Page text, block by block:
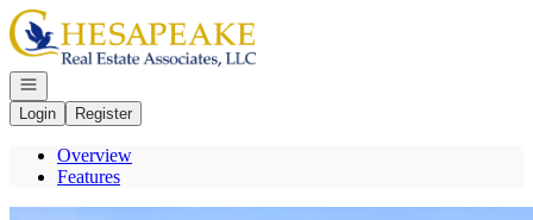
Go to: Homepage
Open navigation
Login
Register
Overview
Features